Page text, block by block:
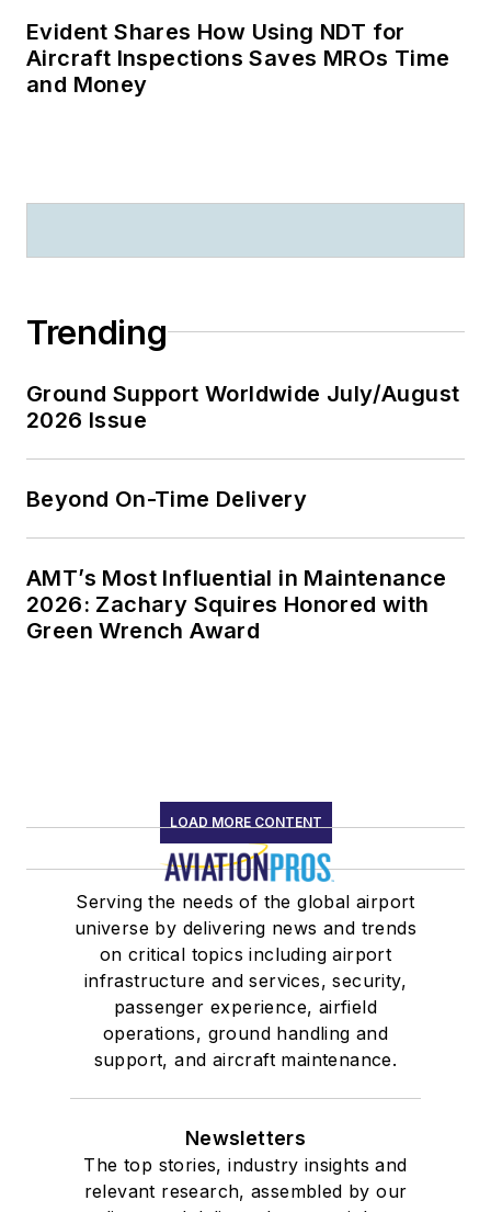
Evident Shares How Using NDT for
Aircraft Inspections Saves MROs Time
and Money
Trending
Ground Support Worldwide July/August
2026 Issue
Beyond On-Time Delivery
AMT’s Most Influential in Maintenance
2026: Zachary Squires Honored with
Green Wrench Award
LOAD MORE CONTENT
Serving the needs of the global airport
universe by delivering news and trends
on critical topics including airport
infrastructure and services, security,
passenger experience, airfield
operations, ground handling and
support, and aircraft maintenance.
Newsletters
The top stories, industry insights and
relevant research, assembled by our